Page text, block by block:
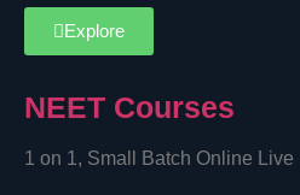
Explore
NEET Courses
1 on 1, Small Batch Online Live